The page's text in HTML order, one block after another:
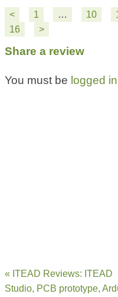
< 1 … 10
16
>
Share a review
You must be logged in
« ITEAD Reviews: ITEAD
Studio, PCB prototype,